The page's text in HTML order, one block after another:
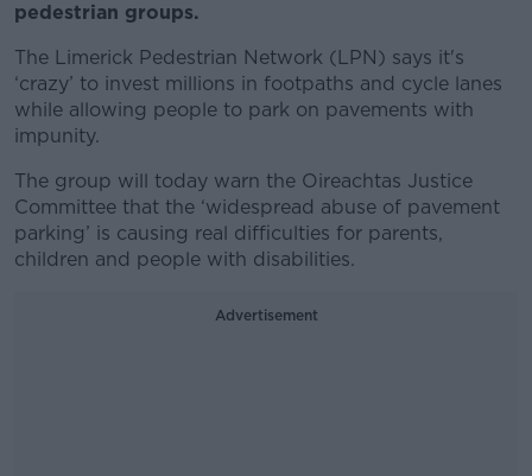
pedestrian groups.
The Limerick Pedestrian Network (LPN) says it's
‘crazy’ to invest millions in footpaths and cycle lanes
while allowing people to park on pavements with
impunity.
The group will today warn the Oireachtas Justice
Committee that the ‘widespread abuse of pavement
parking’ is causing real difficulties for parents,
children and people with disabilities.
Advertisement